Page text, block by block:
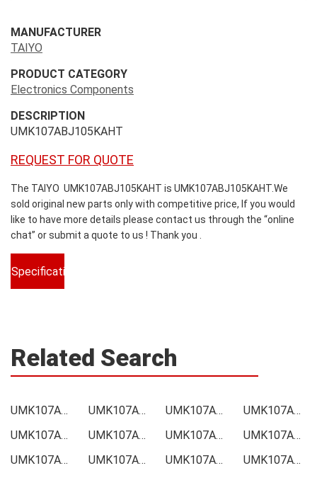
MANUFACTURER
TAIYO
PRODUCT CATEGORY
Electronics Components
DESCRIPTION
UMK107ABJ105KAHT
REQUEST FOR QUOTE
The TAIYO UMK107ABJ105KAHT is UMK107ABJ105KAHT.We
sold original new parts only with competitive price, If you would
like to have more details please contact us through the “online
chat” or submit a quote to us ! Thank you .
Specifications
Related Search
UMK107ABJ105KAHT Price UMK107ABJ105KAHT Online order UMK107ABJ105KAHT Picture
UMK107ABJ105KAHT Supply
UMK107ABJ105KAHT Supplier
UMK107ABJ105KAHT Data sheet UMK107ABJ105KAHT Image
UMK107ABJ105KAHT Inquiry
UMK107ABJ105KAHT Integrated
UMK107ABJ105KAHT Inventory UMK107ABJ105KAHT Stock UMK107ABJ105KAHT Technical Data